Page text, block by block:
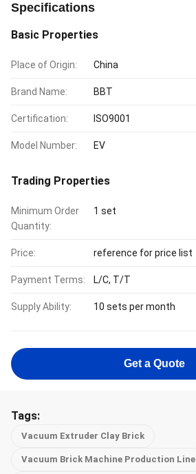
Specifications
Basic Properties
Place of Origin: China
Brand Name: BBT
Certification: ISO9001
Model Number: EV
Trading Properties
Minimum Order
Quantity:
1 set
Price: reference for price list
Payment Terms: L/C, T/T
Supply Ability: 10 sets per month
Get a Quote
Tags:
Vacuum Extruder Clay Brick
Vacuum Brick Machine Production Line